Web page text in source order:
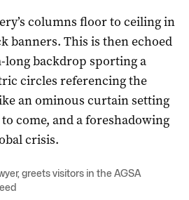
columns floor to ceiling in
banners. This is then echoed
long backdrop sporting a
circles referencing the
an ominous curtain setting
come, and a foreshadowing
crisis.
greets visitors in the AGSA